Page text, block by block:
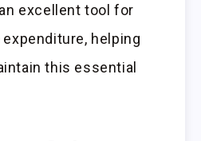
excellent tool for
helping
this essential